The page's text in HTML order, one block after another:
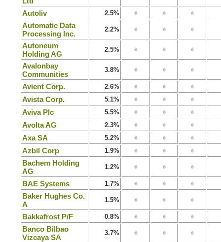
Autoliv
2.5%
Automatic Data
Processing Inc.
2.2%
Autoneum
Holding AG
2.5%
Avalonbay
Communities
3.8%
Avient Corp. 2.6%
Avista Corp. 5.1%
Aviva Plc 5.5%
Avolta AG 2.3%
Axa SA 5.2%
Azbil Corp 1.9%
Bachem Holding
AG
1.2%
BAE Systems 1.7%
Baker Hughes Co.
A
1.5%
Bakkafrost P/F 0.8%
Banco Bilbao
Vizcaya SA
3.7%